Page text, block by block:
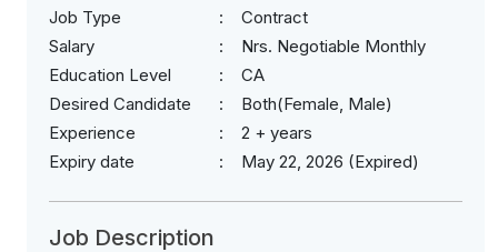
Job Type
Contract
Salary
Nrs. Negotiable Monthly
Education Level
CA
Desired Candidate
Both(Female, Male)
Experience
2 + years
Expiry date
May 22, 2026 (Expired)
Job Description